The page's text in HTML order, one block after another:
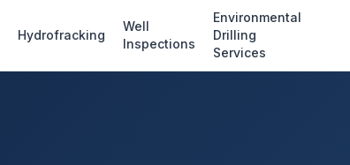
Hydrofracking
Well
Inspections
Environmental
Drilling
Services